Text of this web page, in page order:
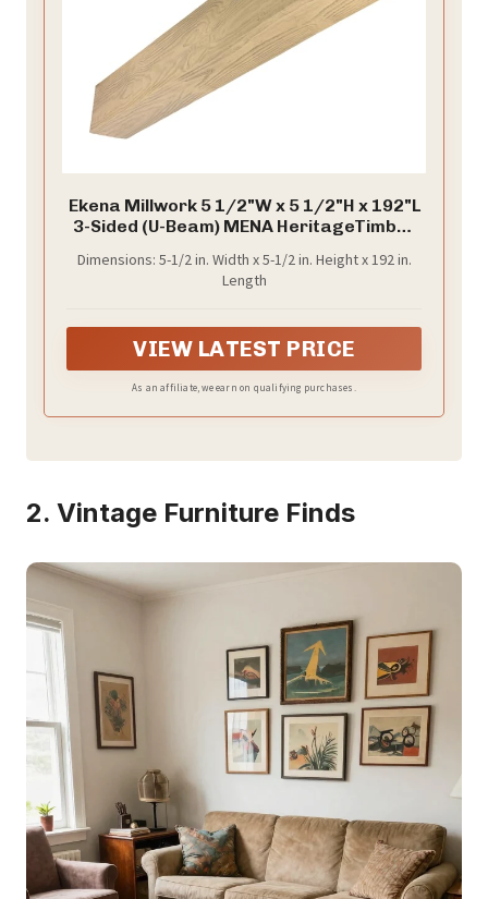
Ekena Millwork 5 1/2"W x 5 1/2"H x 192"L
3-Sided (U-Beam) MENA HeritageTimber
Oak
Dimensions: 5-1/2 in. Width x 5-1/2 in. Height x 192 in.
Length
VIEW LATEST PRICE
As an affiliate, we earn on qualifying purchases.
2. Vintage Furniture Finds